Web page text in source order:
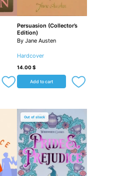
Persuasion (Collector’s
Edition)
By Jane Austen
Hardcover
14.00$
Add to cart
Out of stock